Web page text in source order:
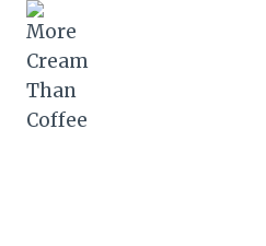
Skip
content